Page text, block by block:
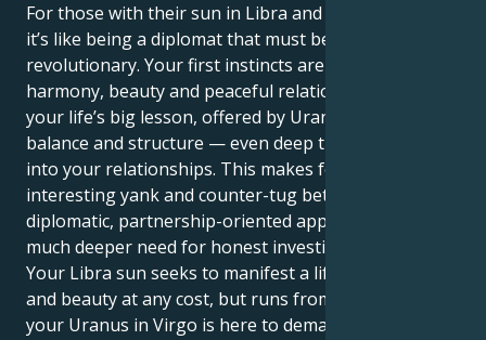
For those with their sun in Libra and Uranus in Virgo,
it’s like being a diplomat that must be a methodical
revolutionary. Your first instincts are to create
harmony, beauty and peaceful relationships. But
your life’s big lesson, offered by Uranus, is to put
balance and structure — even deep transformation
into your relationships. This makes for an
interesting yank and counter-tug between your
diplomatic, partnership-oriented approach, and a
much deeper need for honest investigation.
Your Libra sun seeks to manifest a life of tranquility
and beauty at any cost, but runs from conflict. But
your Uranus in Virgo is here to demand that you